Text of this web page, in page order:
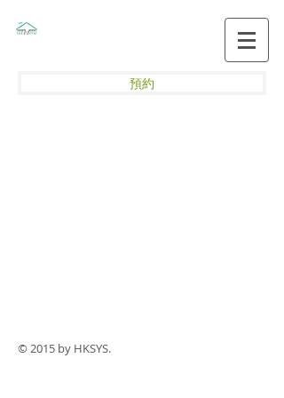
預約
© 2015 by HKSYS.